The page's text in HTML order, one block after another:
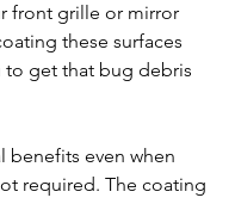
front grille or mirror
these surfaces
to get that bug debris
benefits even when
required. The coating